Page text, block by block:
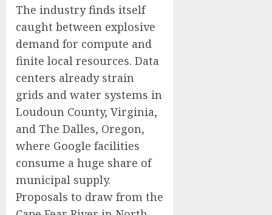
The industry finds itself
caught between explosive
demand for compute and
finite local resources. Data
centers already strain
grids and water systems in
Loudoun County, Virginia,
and The Dalles, Oregon,
where Google facilities
consume a huge share of
municipal supply.
Proposals to draw from the